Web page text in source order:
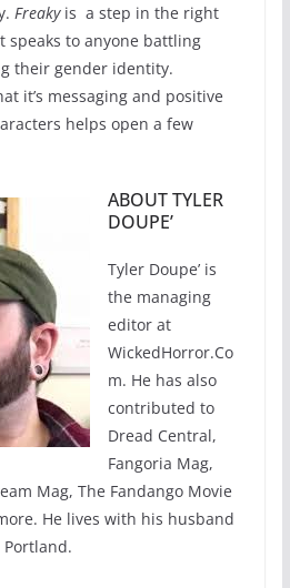
Freakyis a step in the right
speaks to anyone battling
their gender identity.
it’s messaging and positive
helps open a few
ABOUT TYLER
DOUPE’
Tyler Doupe’ is
the managing
editor at
WickedHorror.Co
m. He has also
contributed to
Dread Central,
Fangoria Mag,
Mag, The Fandango Movie
He lives with his husband